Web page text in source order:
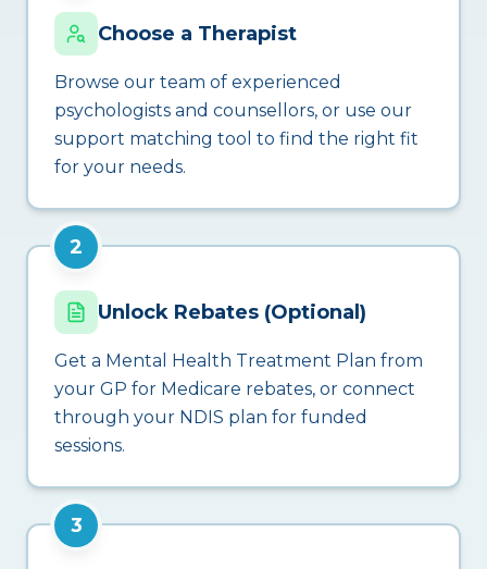
Choose a Therapist
Browse our team of experienced
psychologists and counsellors, or use our
support matching tool to find the right fit
for your needs.
2
Unlock Rebates (Optional)
Get a Mental Health Treatment Plan from
your GP for Medicare rebates, or connect
through your NDIS plan for funded
sessions.
3